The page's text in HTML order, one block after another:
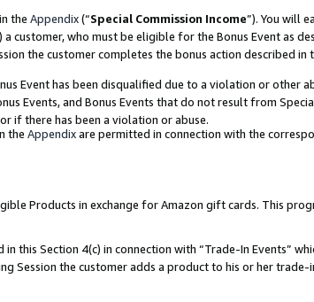
the Appendix(“Special Commission Income”). You will
a customer, who must be eligible for the Bonus Event as
the customer completes the bonus action described in
Event has been disqualified due to a violation or other
Events, and Bonus Events that do not result from
if there has been a violation or abuse.
the Appendixare permitted in connection with the
Products in exchange for Amazon gift cards. This
this Section 4(c) in connection with “Trade-In Events”
Session the customer adds a product to his or her